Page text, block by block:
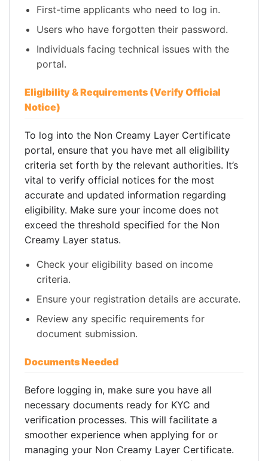
First-time applicants who need to log in.
Users who have forgotten their password.
Individuals facing technical issues with the
portal.
Eligibility & Requirements (Verify Official
Notice)
To log into the Non Creamy Layer Certificate
portal, ensure that you have met all eligibility
criteria set forth by the relevant authorities. It’s
vital to verify official notices for the most
accurate and updated information regarding
eligibility. Make sure your income does not
exceed the threshold specified for the Non
Creamy Layer status.
Check your eligibility based on income
criteria.
Ensure your registration details are accurate.
Review any specific requirements for
document submission.
Documents Needed
Before logging in, make sure you have all
necessary documents ready for KYC and
verification processes. This will facilitate a
smoother experience when applying for or
managing your Non Creamy Layer Certificate.